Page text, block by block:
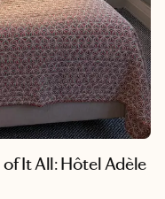
It All: Hôtel Adèle